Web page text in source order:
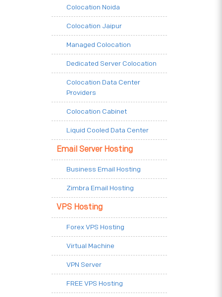
Colocation Noida
Colocation Jaipur
Managed Colocation
Dedicated Server Colocation
Colocation Data Center
Providers
Colocation Cabinet
Liquid Cooled Data Center
Email Server Hosting
Business Email Hosting
Zimbra Email Hosting
VPS Hosting
Forex VPS Hosting
Virtual Machine
VPN Server
FREE VPS Hosting